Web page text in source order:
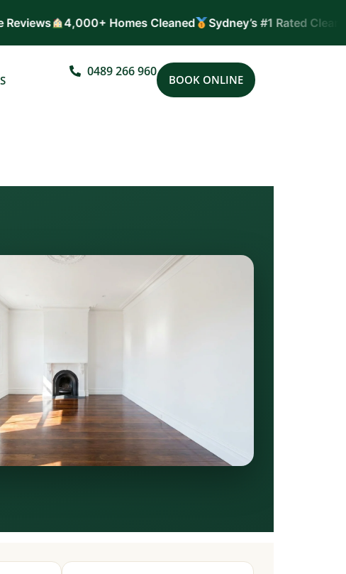
4,000+ Homes Cleaned Sydney’s #1 Rated Cleaners
0489 266 960
BOOK ONLINE